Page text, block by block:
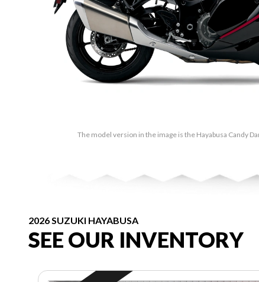
The model version in the image is the Hayabusa Candy
2026 SUZUKI HAYABUSA
SEE OUR INVENTORY